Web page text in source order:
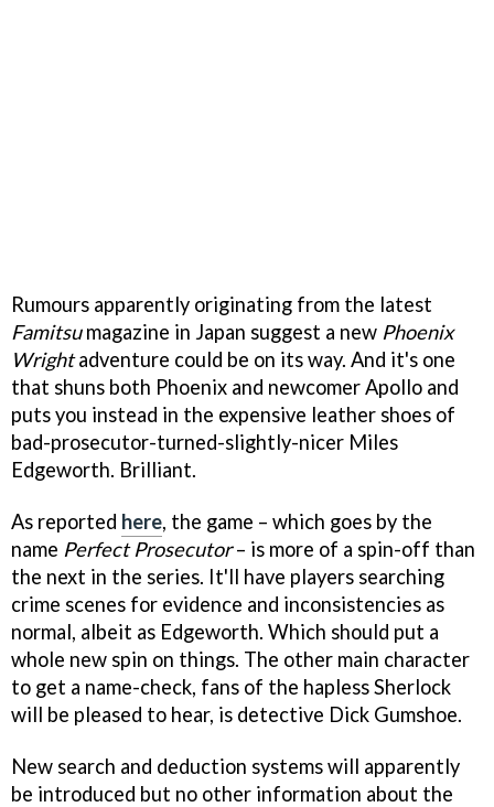
Rumours apparently originating from the latest
Famitsumagazine in Japan suggest a new Phoenix
Wrightadventure could be on its way. And it's one
that shuns both Phoenix and newcomer Apollo and
puts you instead in the expensive leather shoes of
bad-prosecutor-turned-slightly-nicer Miles
Edgeworth. Brilliant.
As reported here, the game – which goes by the
name Perfect Prosecutor– is more of a spin-off than
the next in the series. It'll have players searching
crime scenes for evidence and inconsistencies as
normal, albeit as Edgeworth. Which should put a
whole new spin on things. The other main character
to get a name-check, fans of the hapless Sherlock
will be pleased to hear, is detective Dick Gumshoe.
New search and deduction systems will apparently
be introduced but no other information about the